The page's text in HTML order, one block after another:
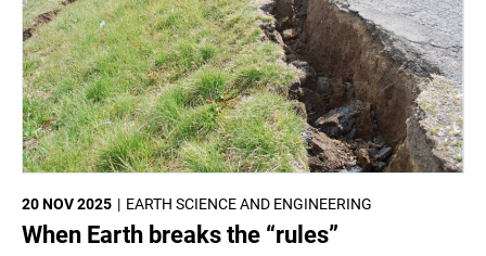
EARTH SCIENCE AND ENGINEERING
20 NOV 2025
When Earth breaks the “rules”